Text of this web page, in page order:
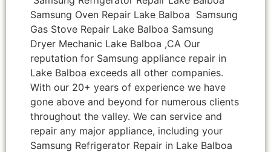
Samsung Oven Repair Lake Balboa Samsung
Gas Stove Repair Lake Balboa Samsung
Dryer Mechanic Lake Balboa ,CA Our
reputation for Samsung appliance repair in
Lake Balboa exceeds all other companies.
With our 20+ years of experience we have
gone above and beyond for numerous clients
throughout the valley. We can service and
repair any major appliance, including your
Samsung Refrigerator Repair in Lake Balboa